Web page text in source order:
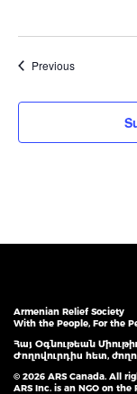
PreviousEvents
Armenian Relief Society
With the People, For the
Հայ Օգնութեան
Ժողովուրդիս հետ,
© 2026 ARS Canada. All
ARS Inc. is an NGO on